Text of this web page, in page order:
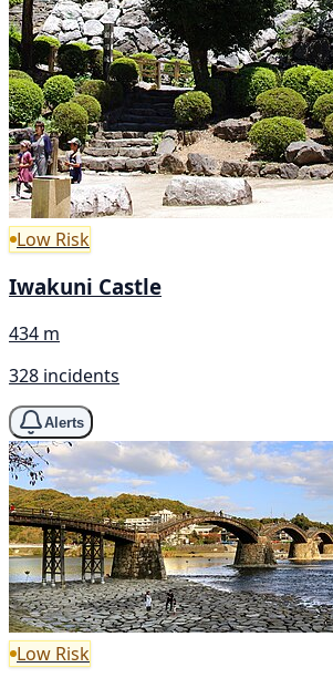
Low Risk
Iwakuni Castle
434 m
328 incidents
Alerts
Low Risk